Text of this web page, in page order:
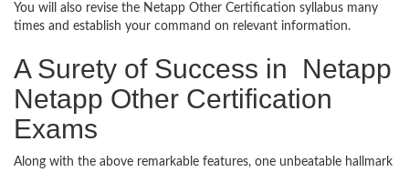
You will also revise the Netapp Other Certification syllabus many
times and establish your command on relevant information.
A Surety of Success in Netapp
Netapp Other Certification
Exams
Along with the above remarkable features, one unbeatable hallmark